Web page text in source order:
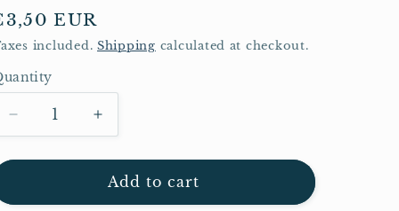
EUR
included.Shipping calculated at checkout.
Decrease
quantity
for
Korma
Increase
quantity
for
Pataks
Korma
Add to cart